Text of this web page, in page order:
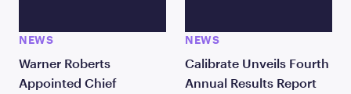
NEWS
Warner Roberts
Appointed Chief
NEWS
Calibrate Unveils Fourth
Annual Results Report